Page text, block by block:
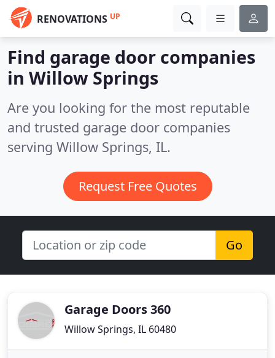
RENOVATIONS UP
Find garage door companies
in Willow Springs
Are you looking for the most reputable
and trusted garage door companies
serving Willow Springs, IL.
Request Free Quotes
Go
Garage Doors 360
Willow Springs, IL 60480